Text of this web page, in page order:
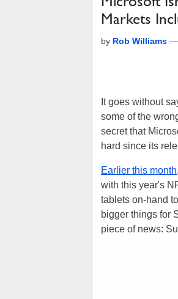
Markets
by Rob Williams —
It goes without
some of the
secret that
hard since its
Earlier this month
with this year's
tablets on-hand
bigger things for
piece of news: